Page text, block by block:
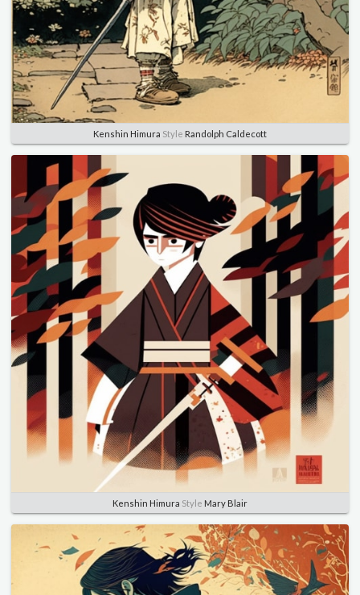
Kenshin Himura Style Randolph Caldecott
Kenshin Himura Style Mary Blair